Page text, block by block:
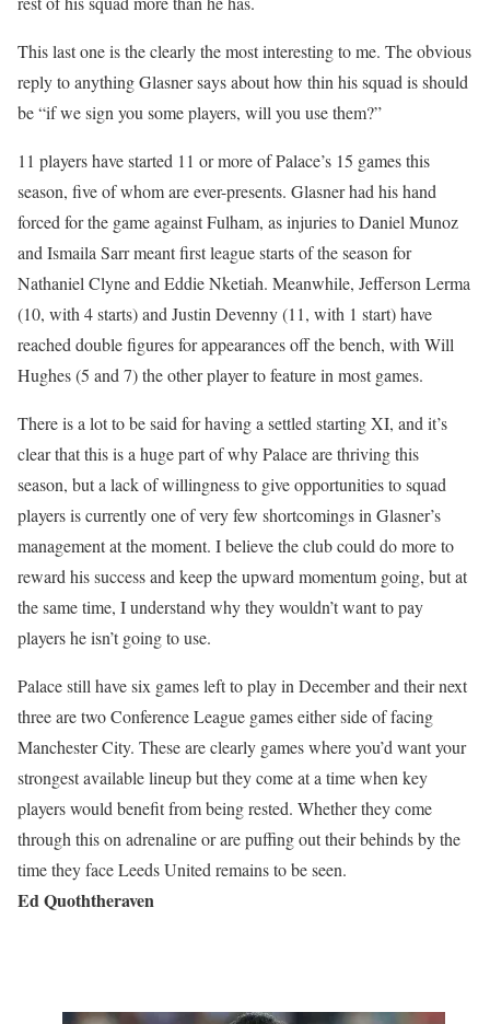
This last one is the clearly the most interesting to me. The obvious
reply to anything Glasner says about how thin his squad is should
be “if we sign you some players, will you use them?”
11 players have started 11 or more of Palace’s 15 games this
season, five of whom are ever-presents. Glasner had his hand
forced for the game against Fulham, as injuries to Daniel Munoz
and Ismaila Sarr meant first league starts of the season for
Nathaniel Clyne and Eddie Nketiah. Meanwhile, Jefferson Lerma
(10, with 4 starts) and Justin Devenny (11, with 1 start) have
reached double figures for appearances off the bench, with Will
Hughes (5 and 7) the other player to feature in most games.
There is a lot to be said for having a settled starting XI, and it’s
clear that this is a huge part of why Palace are thriving this
season, but a lack of willingness to give opportunities to squad
players is currently one of very few shortcomings in Glasner’s
management at the moment. I believe the club could do more to
reward his success and keep the upward momentum going, but at
the same time, I understand why they wouldn’t want to pay
players he isn’t going to use.
Palace still have six games left to play in December and their next
three are two Conference League games either side of facing
Manchester City. These are clearly games where you’d want your
strongest available lineup but they come at a time when key
players would benefit from being rested. Whether they come
through this on adrenaline or are puffing out their behinds by the
time they face Leeds United remains to be seen.
Ed Quoththeraven